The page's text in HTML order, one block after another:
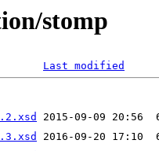
stomp
Last modified